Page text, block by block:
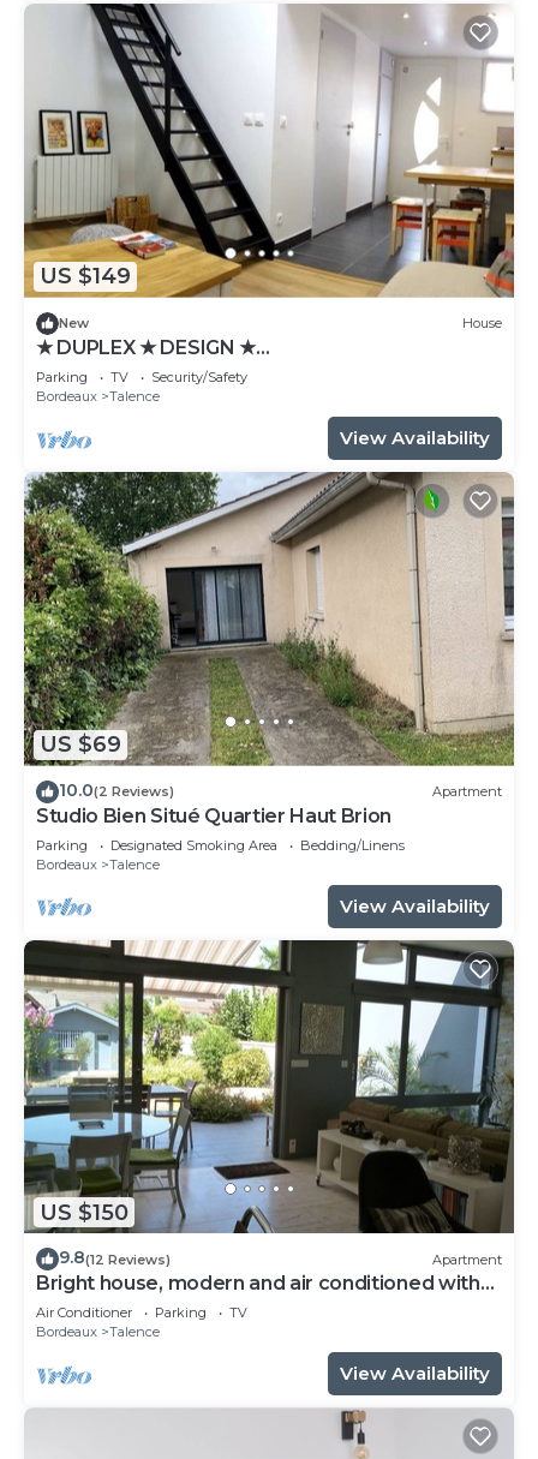
US $149
New House
★ DUPLEX ★ DESIGN ★
SWEETHOMEBORDEAUX
Parking TV
Security/Safety
Bordeaux
Talence
View Availability
US $69
10.0(2 Reviews) Apartment
Studio Bien Situé Quartier Haut Brion
Parking Designated Smoking Area
Bedding/Linens
Bordeaux
Talence
View Availability
US $150
9.8(12 Reviews) Apartment
Bright house, modern and air conditioned with
lovely garden and spa
Air Conditioner Parking
TV
Bordeaux
Talence
View Availability